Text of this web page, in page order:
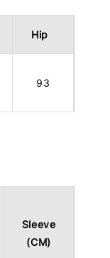
Hip
93
Sleeve
(CM)